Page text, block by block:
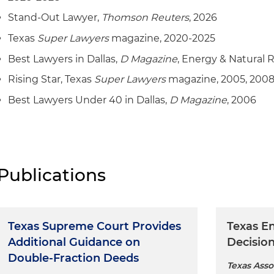
dispute
Represented an oil and gas company in multiple
participation agreements and exploration activities
Represented an oil and gas company in a lawsuit
agreement and related transactions
Represented several oil and gas companies in lease
quantities disputes
contract and performance claims
Stand-Out Lawyer, Thomson Reuters, 2026
Texas Super Lawyersmagazine, 2020-2025
Best Lawyers in Dallas, D Magazine, Energy & Natural
Rising Star, Texas Super Lawyersmagazine, 2005,
Best Lawyers Under 40 in Dallas, D Magazine, 2006
Texas Supreme Court Provides
Additional Guidance on
Double-Fraction Deeds
Texas
Texas